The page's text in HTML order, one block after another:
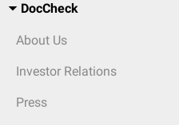
DocCheck
About Us
Investor Relations
Press